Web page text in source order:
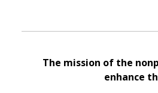
The mission of the
enhance